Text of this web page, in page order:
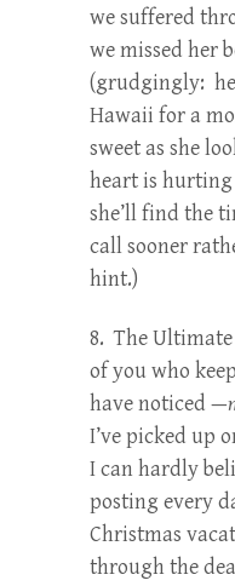
we suffered
we missed her
(grudgingly:
Hawaii for a
sweet as she
heart is hurting
she’ll find the
call sooner
hint.)
8. The
of you who
have noticed —
I’ve picked up
I can hardly
posting every
Christmas
through the